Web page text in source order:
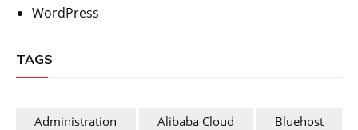
WordPress
TAGS
Administration Alibaba Cloud
Bluehost